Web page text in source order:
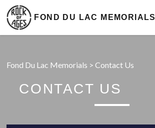
FOND DU LAC MEMORIALS
Fond Du Lac Memorials >Contact Us
CONTACT US